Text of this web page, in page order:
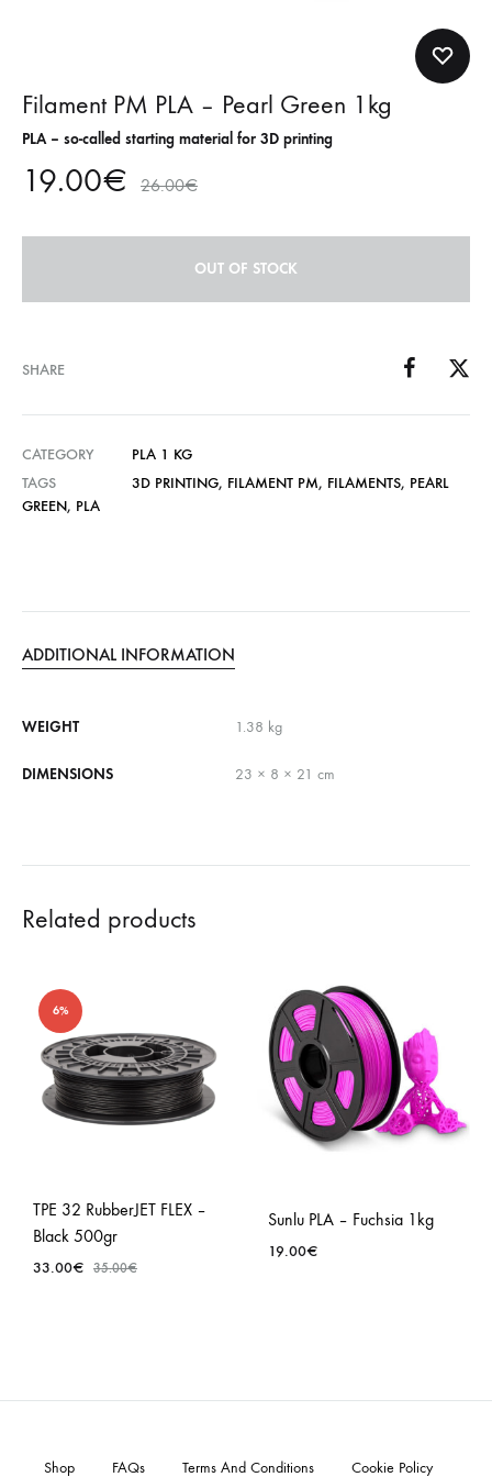
Filament PM PLA – Pearl Green 1kg
PLA – so-called starting material for 3D printing
19.00€ 26.00€
OUT OF STOCK
SHARE
CATEGORY
PLA 1 KG
TAGS
3D PRINTING, FILAMENT PM, FILAMENTS, PEARL
GREEN, PLA
ADDITIONAL INFORMATION
WEIGHT 1.38 kg
DIMENSIONS 23 × 8 × 21 cm
Related products
6%
TPE 32 RubberJET FLEX –
Black 500gr
33.00€ 35.00€
Sunlu PLA – Fuchsia 1kg
19.00€
Shop FAQs Terms And Conditions Cookie Policy